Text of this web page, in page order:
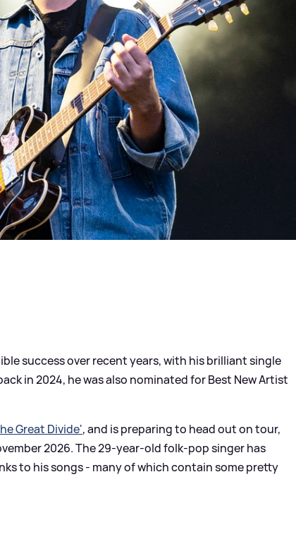
success over recent years, with his brilliant single
in 2024, he was also nominated for Best New Artist
Great Divide', and is preparing to head out on tour,
2026. The 29-year-old folk-pop singer has
to his songs - many of which contain some pretty